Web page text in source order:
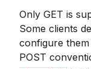
Only GET is
Some clients
configure
POST